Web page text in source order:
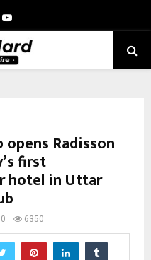
Youtube
Radisson
first
hotel in Uttar
0 6350